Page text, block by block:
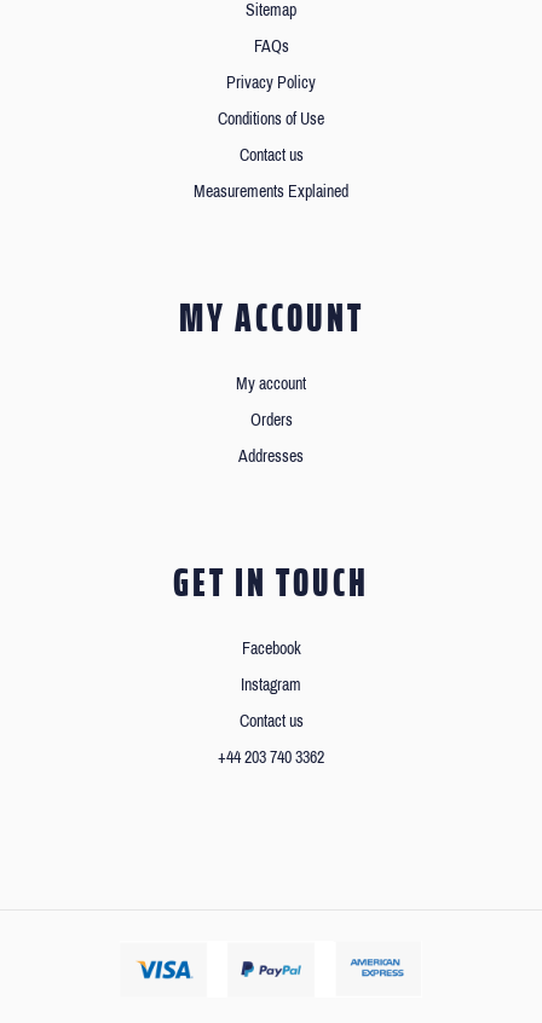
Sitemap
FAQs
Privacy Policy
Conditions of Use
Contact us
Measurements Explained
MY ACCOUNT
My account
Orders
Addresses
GET IN TOUCH
Facebook
Instagram
Contact us
+44 203 740 3362